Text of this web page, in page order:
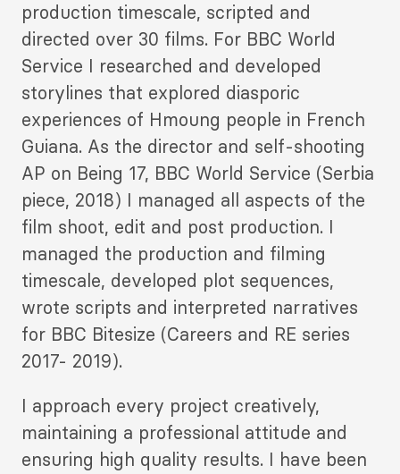
production timescale, scripted and
directed over 30 films. For BBC World
Service I researched and developed
storylines that explored diasporic
experiences of Hmoung people in French
Guiana. As the director and self-shooting
AP on Being 17, BBC World Service (Serbia
piece, 2018) I managed all aspects of the
film shoot, edit and post production. I
managed the production and filming
timescale, developed plot sequences,
wrote scripts and interpreted narratives
for BBC Bitesize (Careers and RE series
2017- 2019).
I approach every project creatively,
maintaining a professional attitude and
ensuring high quality results. I have been